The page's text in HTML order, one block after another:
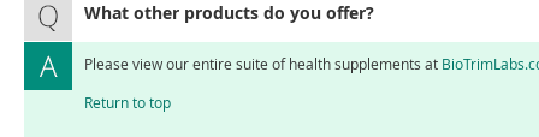
What other products do you offer?
Please view our entire suite of health supplements at
Return to top